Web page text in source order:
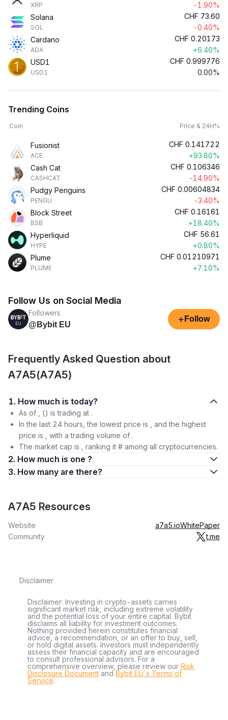
XRP
-1.90%
Solana
SOL
CHF 73.60
-0.40%
Cardano
ADA
CHF 0.20173
+6.40%
USD1
USD1
CHF 0.999776
0.00%
Trending Coins
Coin Price & 24H%
Fusionist
ACE
CHF 0.141722
+93.80%
Cash Cat
CASHCAT
CHF 0.106346
-14.90%
Pudgy Penguins
PENGU
CHF 0.00604834
-3.40%
Block Street
BSB
CHF 0.16161
+18.40%
Hyperliquid
HYPE
CHF 56.61
+0.80%
Plume
PLUME
CHF 0.01210971
+7.10%
Follow Us on Social Media
Followers
@Bybit EU
+ Follow
Frequently Asked Question about
A7A5(A7A5)
1. How much is today?
As of , () is trading at .
In the last 24 hours, the lowest price is , and the highest
price is , with a trading volume of .
The market cap is , ranking it # among all cryptocurrencies.
2. How much is one ?
3. How many are there?
A7A5 Resources
Website a7a5.ioWhitePaper
Community
t.me
Disclaimer
Disclaimer: Investing in crypto-assets carries
significant market risk, including extreme volatility
and the potential loss of your entire capital. Bybit
disclaims all liability for investment outcomes.
Nothing provided herein constitutes financial
advice, a recommendation, or an offer to buy, sell,
or hold digital assets. Investors must independently
assess their financial capacity and are encouraged
to consult professional advisors. For a
comprehensive overview, please review our Risk
Disclosure Document andBybit EU´s Terms of
Service.